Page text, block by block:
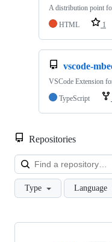
A distribution point
HTML
1
vscode-
VSCode Extension
TypeScript
Repositories
Type Language
Showing